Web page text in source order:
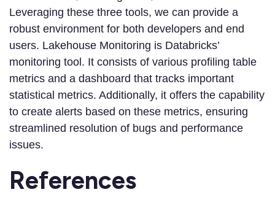
Leveraging these three tools, we can provide a
robust environment for both developers and end
users. Lakehouse Monitoring is Databricks’
monitoring tool. It consists of various profiling table
metrics and a dashboard that tracks important
statistical metrics. Additionally, it offers the capability
to create alerts based on these metrics, ensuring
streamlined resolution of bugs and performance
issues.
References